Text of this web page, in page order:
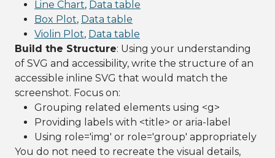
Line Chart, Data table
Box Plot, Data table
Violin Plot, Data table
Build the Structure: Using your understanding
of SVG and accessibility, write the structure of an
accessible inline SVG that would match the
screenshot. Focus on:
Grouping related elements using <g>
Providing labels with <title> or aria-label
Using role='img' or role='group' appropriately
You do not need to recreate the visual details,